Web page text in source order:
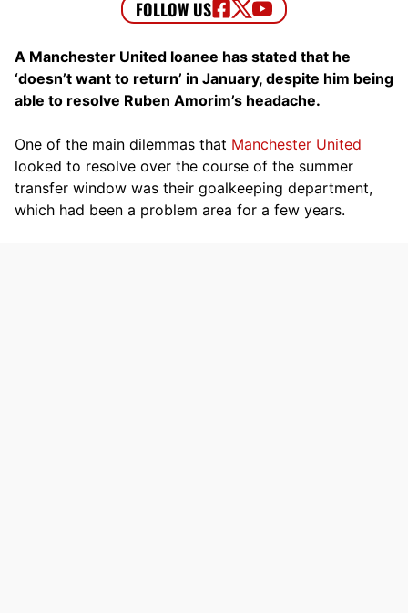
A Manchester United loanee has stated that he
‘doesn’t want to return’ in January, despite him being
able to resolve Ruben Amorim’s headache.
One of the main dilemmas that Manchester United
looked to resolve over the course of the summer
transfer window was their goalkeeping department,
which had been a problem area for a few years.